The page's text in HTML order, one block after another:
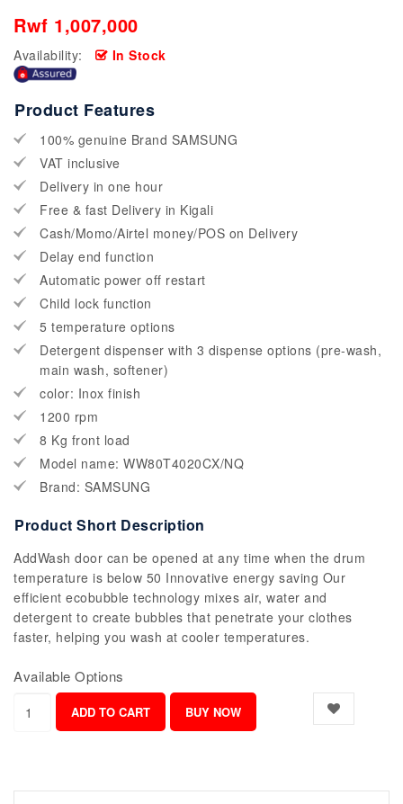
Rwf 1,007,000
Availability: In Stock
Product Features
100% genuine Brand SAMSUNG
VAT inclusive
Delivery in one hour
Free & fast Delivery in Kigali
Cash/Momo/Airtel money/POS on Delivery
Delay end function
Automatic power off restart
Child lock function
5 temperature options
Detergent dispenser with 3 dispense options (pre-wash,
main wash, softener)
color: Inox finish
1200 rpm
8 Kg front load
Model name: WW80T4020CX/NQ
Brand: SAMSUNG
Product Short Description
AddWash door can be opened at any time when the drum
temperature is below 50 Innovative energy saving Our
efficient ecobubble technology mixes air, water and
detergent to create bubbles that penetrate your clothes
faster, helping you wash at cooler temperatures.
Available Options